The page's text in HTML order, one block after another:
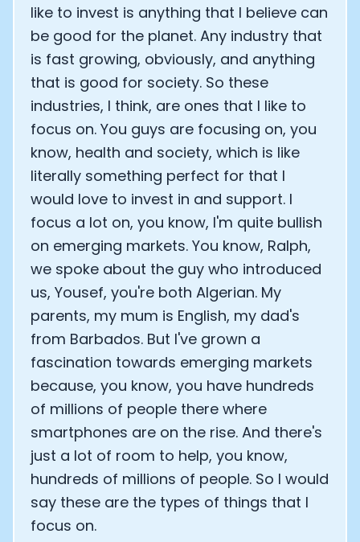
like to invest is anything that I believe can
be good for the planet. Any industry that
is fast growing, obviously, and anything
that is good for society. So these
industries, I think, are ones that I like to
focus on. You guys are focusing on, you
know, health and society, which is like
literally something perfect for that I
would love to invest in and support. I
focus a lot on, you know, I'm quite bullish
on emerging markets. You know, Ralph,
we spoke about the guy who introduced
us, Yousef, you're both Algerian. My
parents, my mum is English, my dad's
from Barbados. But I've grown a
fascination towards emerging markets
because, you know, you have hundreds
of millions of people there where
smartphones are on the rise. And there's
just a lot of room to help, you know,
hundreds of millions of people. So I would
say these are the types of things that I
focus on.